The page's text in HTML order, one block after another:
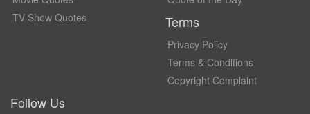
TV Show Quotes
Terms
Privacy Policy
Terms & Conditions
Copyright Complaint
Follow Us